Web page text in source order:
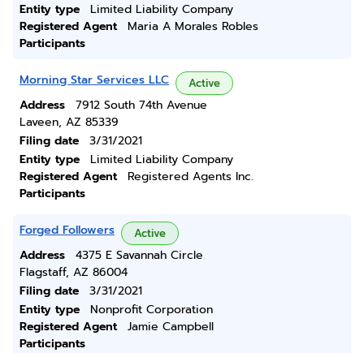
Entity type
Limited Liability Company
Registered Agent
Maria A Morales Robles
Participants
Morning Star Services LLC Active
Address
7912 South 74th Avenue
Laveen, AZ 85339
Filing date
3/31/2021
Entity type
Limited Liability Company
Registered Agent
Registered Agents Inc.
Participants
Forged Followers Active
Address
4375 E Savannah Circle
Flagstaff, AZ 86004
Filing date
3/31/2021
Entity type
Nonprofit Corporation
Registered Agent
Jamie Campbell
Participants